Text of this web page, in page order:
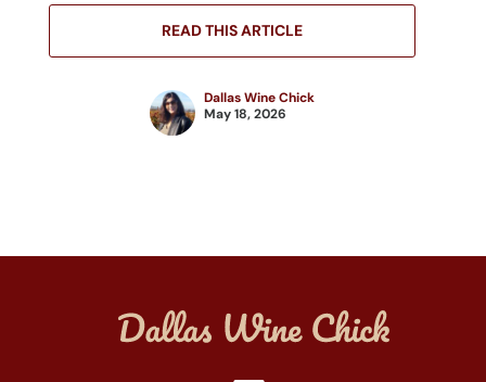
READ THIS ARTICLE
Dallas Wine Chick
May 18, 2026